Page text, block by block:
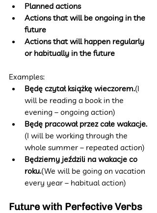
Planned actions
Actions that will be ongoing in the
future
Actions that will happen regularly
or habitually in the future
Examples:
Będę czytał książkę wieczorem.(I
will be reading a book in the
evening – ongoing action)
Będę pracował przez całe wakacje.
(I will be working through the
whole summer – repeated action)
Będziemy jeździli na wakacje co
roku.(We will be going on vacation
every year – habitual action)
Future with Perfective Verbs